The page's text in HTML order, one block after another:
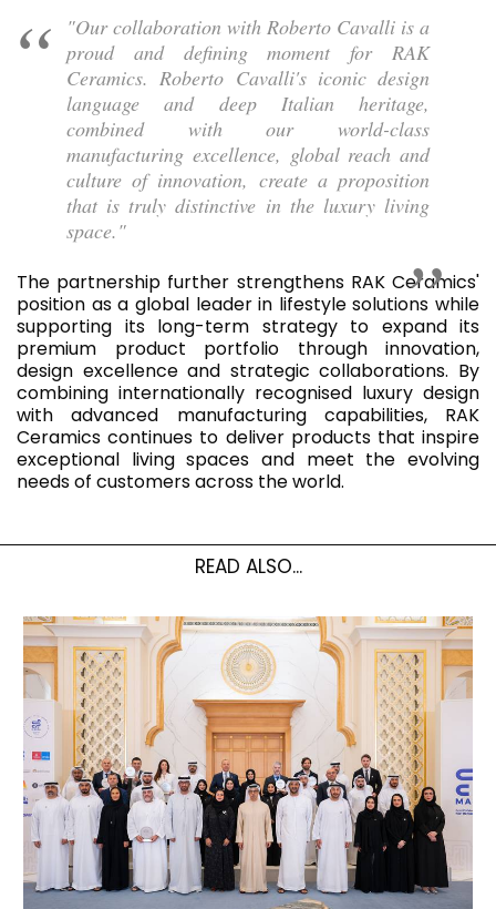
"Our collaboration with Roberto Cavalli is a
proud and defining moment for RAK
Ceramics. Roberto Cavalli's iconic design
language and deep Italian heritage,
combined with our world-class
manufacturing excellence, global reach and
culture of innovation, create a proposition
that is truly distinctive in the luxury living
space."
The partnership further strengthens RAK Ceramics'
position as a global leader in lifestyle solutions while
supporting its long-term strategy to expand its
premium product portfolio through innovation,
design excellence and strategic collaborations. By
combining internationally recognised luxury design
with advanced manufacturing capabilities, RAK
Ceramics continues to deliver products that inspire
exceptional living spaces and meet the evolving
needs of customers across the world.
READ ALSO...